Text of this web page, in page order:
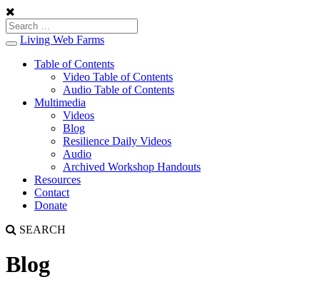
Toggle
navigation
Living Web Farms
Table of Contents
Video Table of Contents
Audio Table of Contents
Multimedia
Videos
Blog
Resilience Daily Videos
Audio
Archived Workshop Handouts
Resources
Contact
Donate
SEARCH
Blog